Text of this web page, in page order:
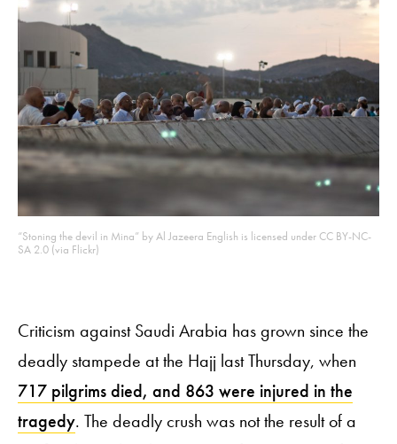
“Stoning the devil in Mina” by Al Jazeera English is licensed under CC BY-NC-
SA 2.0 (via Flickr)
Criticism against Saudi Arabia has grown since the
deadly stampede at the Hajj last Thursday, when
717 pilgrims died, and 863 were injured in the
tragedy. The deadly crush was not the result of a